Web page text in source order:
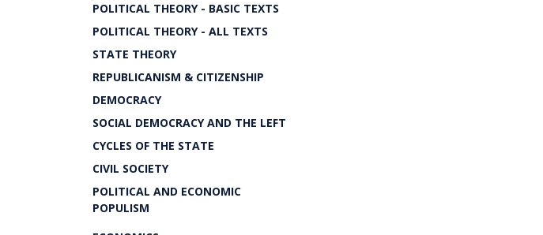
POLITICAL THEORY - BASIC TEXTS
POLITICAL THEORY - ALL TEXTS
STATE THEORY
REPUBLICANISM & CITIZENSHIP
DEMOCRACY
SOCIAL DEMOCRACY AND THE LEFT
CYCLES OF THE STATE
CIVIL SOCIETY
POLITICAL AND ECONOMIC
POPULISM